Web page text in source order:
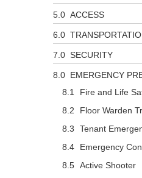
ACCESS
SECURITY
EMERGENCY
Fire and Life
Floor Warden
Tenant
Emergency
Active Shooter